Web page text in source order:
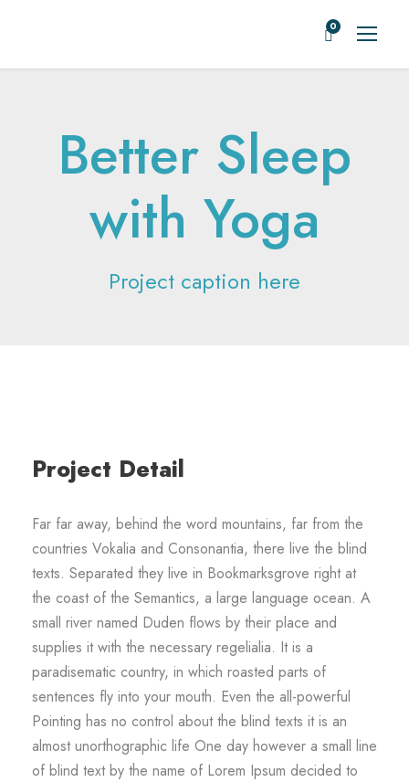
0
Better Sleep
with Yoga
Project caption here
Project Detail
Far far away, behind the word mountains, far from the
countries Vokalia and Consonantia, there live the blind
texts. Separated they live in Bookmarksgrove right at
the coast of the Semantics, a large language ocean. A
small river named Duden flows by their place and
supplies it with the necessary regelialia. It is a
paradisematic country, in which roasted parts of
sentences fly into your mouth. Even the all-powerful
Pointing has no control about the blind texts it is an
almost unorthographic life One day however a small line
of blind text by the name of Lorem Ipsum decided to